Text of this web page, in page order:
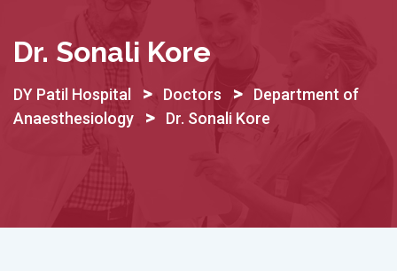
Dr. Sonali Kore
DY Patil Hospital > Doctors > Department of
Anaesthesiology
> Dr. Sonali Kore